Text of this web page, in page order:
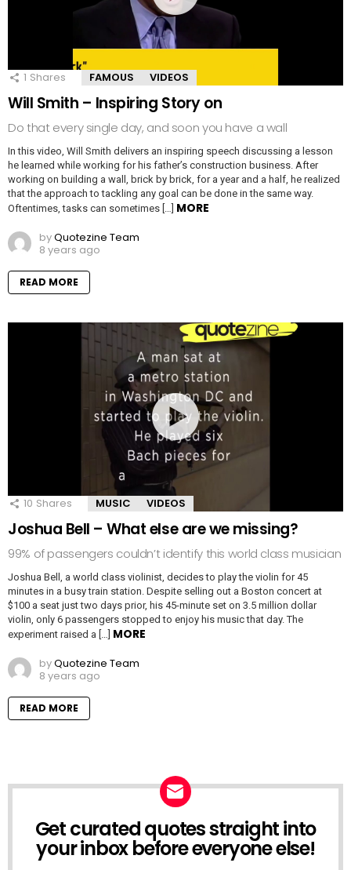
1 Shares FAMOUS VIDEOS
Will Smith – Inspiring Story on
Do that every single day, and soon you have a wall
In this video, Will Smith delivers an inspiring speech discussing a lesson
he learned while working for his father’s construction business. After
working on building a wall, brick by brick, for a year and a half, he realized
that the approach to tackling any goal can be done in the same way.
Oftentimes, tasks can sometimes […] MORE
byQuotezine Team
8 years ago
READ MORE
10 Shares MUSIC VIDEOS
Joshua Bell – What else are we missing?
99% of passengers couldn’t identify this world class musician
Joshua Bell, a world class violinist, decides to play the violin for 45
minutes in a busy train station. Despite selling out a Boston concert at
$100 a seat just two days prior, his 45-minute set on 3.5 million dollar
violin, only 6 passengers stopped to enjoy his music that day. The
experiment raised a […] MORE
byQuotezine Team
8 years ago
READ MORE
NEWSLETTER
Get curated quotes straight into
your inbox before everyone else!